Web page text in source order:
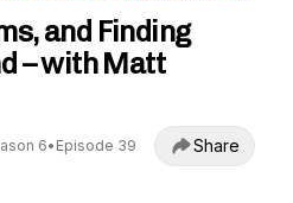
and Finding
– with Matt
6• Episode 39 Share